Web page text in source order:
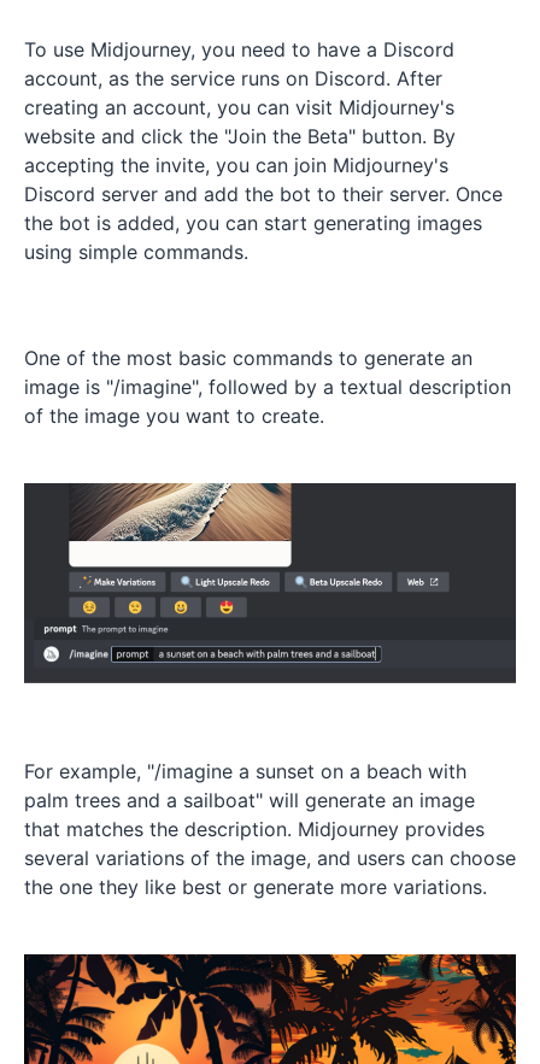
To use Midjourney, you need to have a Discord
account, as the service runs on Discord. After
creating an account, you can visit Midjourney's
website and click the "Join the Beta" button. By
accepting the invite, you can join Midjourney's
Discord server and add the bot to their server. Once
the bot is added, you can start generating images
using simple commands.
One of the most basic commands to generate an
image is "/imagine", followed by a textual description
of the image you want to create.
For example, "/imagine a sunset on a beach with
palm trees and a sailboat" will generate an image
that matches the description. Midjourney provides
several variations of the image, and users can choose
the one they like best or generate more variations.